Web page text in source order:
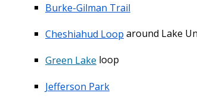
Burke-Gilman Trail
Cheshiahud Loop around Lake
Green Lake loop
Jefferson Park